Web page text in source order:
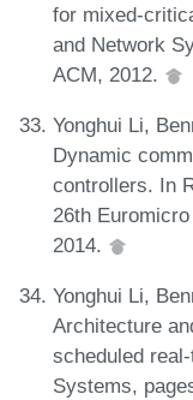
for mixed-
and Network
ACM, 2012.
Yonghui Li,
Dynamic
controllers. In
26th
2014.
Yonghui Li,
Architecture
scheduled
Systems,